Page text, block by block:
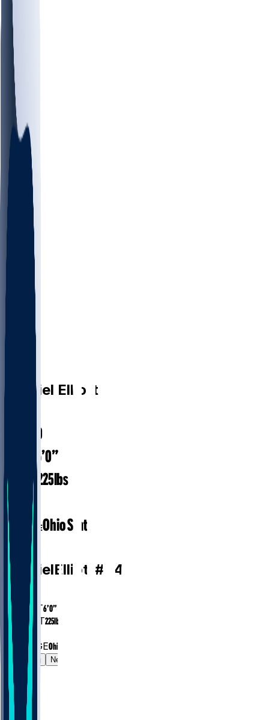
Ezekiel Elliott
31.0
6’0”
WEIGHT 225lbs
EXP
COLLEGEOhio State
RB
EzekielElliott # 24
HEIGHT6’0”
WEIGHT225lbs
COLLEGEOhio State
Gamelog News